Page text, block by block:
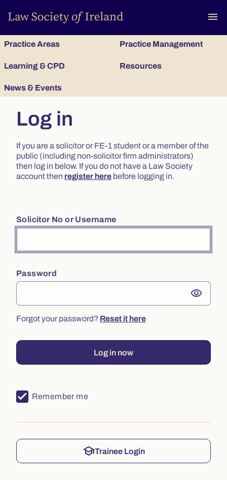
menu
Practice Areas Practice Management
Learning & CPD Resources
News & Events
Log in
If you are a solicitor or FE-1 student or a member of the
public (including non-solicitor firm administrators)
then log in below. If you do not have a Law Society
account then register here before logging in.
Solicitor No or Username
Password
visibility
Forgot your password? Reset it here
Log in now
Remember me
schoolTrainee Login